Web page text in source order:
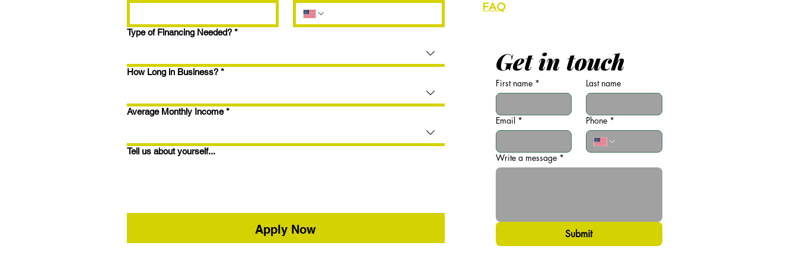
Partner
Type of Financing Needed? *
How Long in Business? *
Average Monthly Income *
Tell us about yourself...
Apply Now
FAQ
Get in touch
First name * Last name
Email * Phone *
Write a message *
Submit